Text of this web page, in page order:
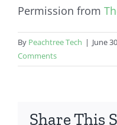
Permission from
By Peachtree Tech | June
Comments
Share This